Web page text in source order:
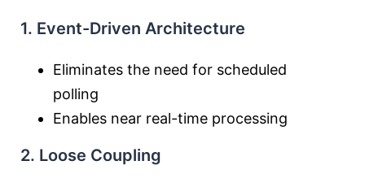
1. Event-Driven Architecture
Eliminates the need for scheduled
polling
Enables near real-time processing
2. Loose Coupling